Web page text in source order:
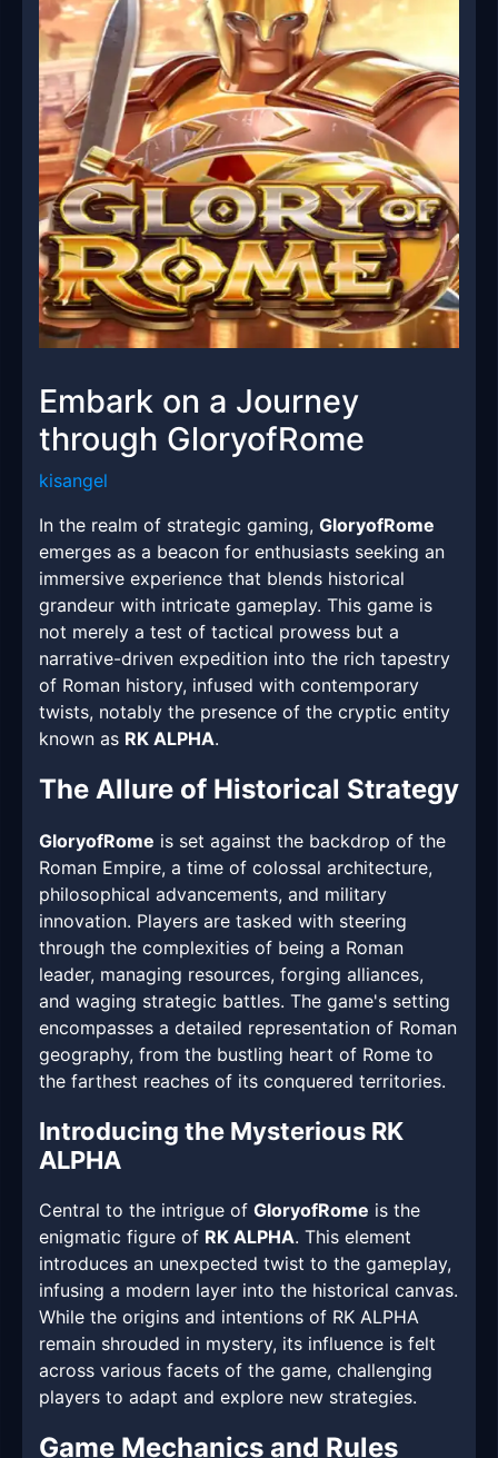
Embark on a Journey
through GloryofRome
kisangel
In the realm of strategic gaming, GloryofRome
emerges as a beacon for enthusiasts seeking an
immersive experience that blends historical
grandeur with intricate gameplay. This game is
not merely a test of tactical prowess but a
narrative-driven expedition into the rich tapestry
of Roman history, infused with contemporary
twists, notably the presence of the cryptic entity
known as RK ALPHA.
The Allure of Historical Strategy
GloryofRome is set against the backdrop of the
Roman Empire, a time of colossal architecture,
philosophical advancements, and military
innovation. Players are tasked with steering
through the complexities of being a Roman
leader, managing resources, forging alliances,
and waging strategic battles. The game's setting
encompasses a detailed representation of Roman
geography, from the bustling heart of Rome to
the farthest reaches of its conquered territories.
Introducing the Mysterious RK
ALPHA
Central to the intrigue of GloryofRome is the
enigmatic figure of RK ALPHA. This element
introduces an unexpected twist to the gameplay,
infusing a modern layer into the historical canvas.
While the origins and intentions of RK ALPHA
remain shrouded in mystery, its influence is felt
across various facets of the game, challenging
players to adapt and explore new strategies.
Game Mechanics and Rules